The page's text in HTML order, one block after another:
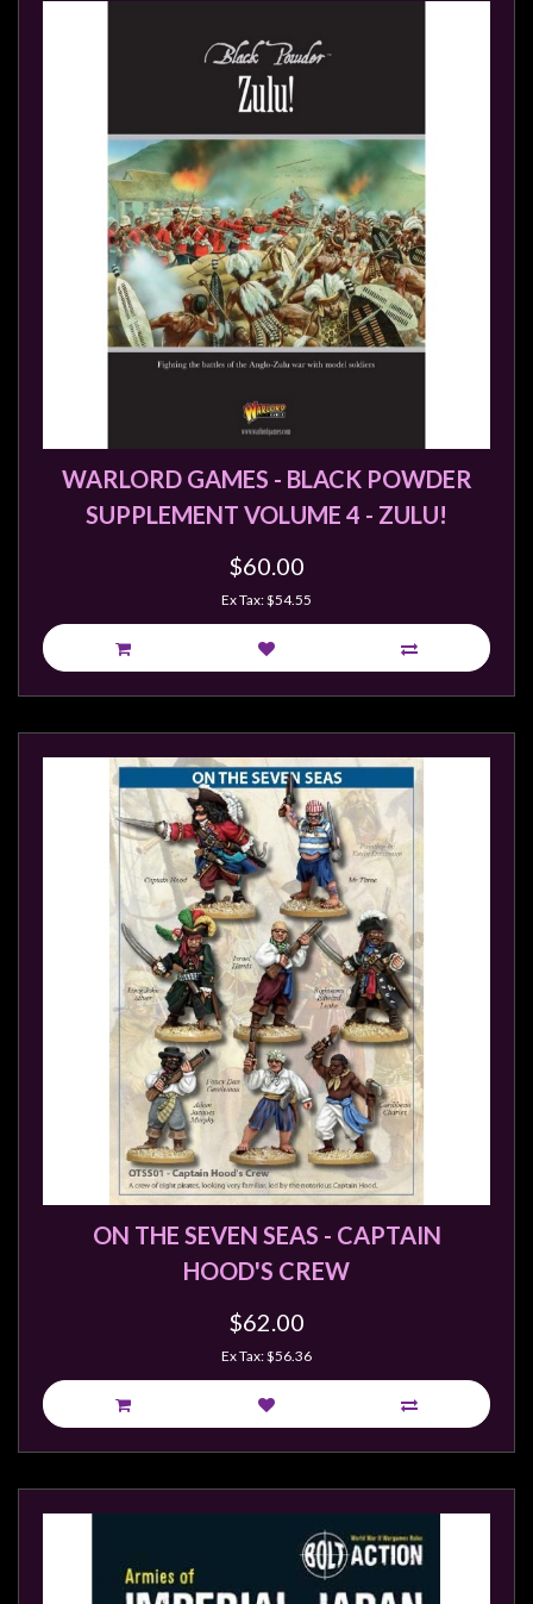
WARLORD GAMES - BLACK POWDER
SUPPLEMENT VOLUME 4 - ZULU!
$60.00
Ex Tax: $54.55
ON THE SEVEN SEAS - CAPTAIN
HOOD'S CREW
$62.00
Ex Tax: $56.36